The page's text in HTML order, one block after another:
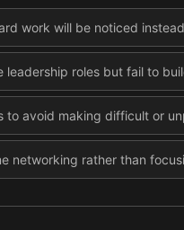
work will be noticed
leadership roles but fail to
to avoid making difficult or
networking rather than